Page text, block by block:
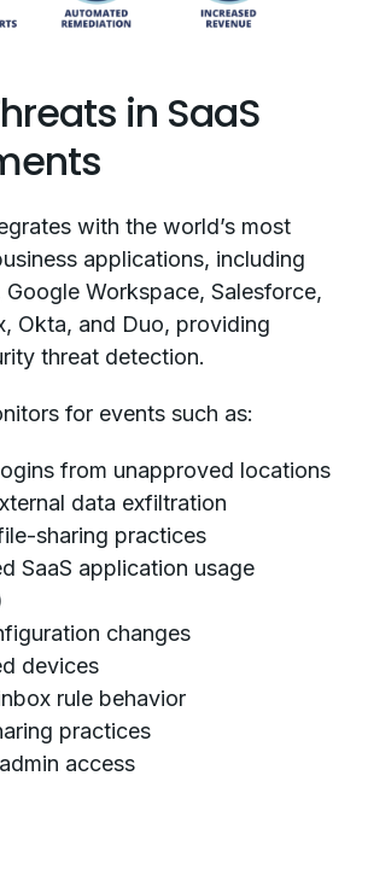
in SaaS
with the world’s most
applications, including
Workspace, Salesforce,
Okta, and Duo, providing
threat detection.
for events such as:
from unapproved locations
data exfiltration
sharing practices
SaaS application usage
changes
devices
rule behavior
practices
access